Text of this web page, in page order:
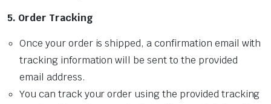
5. Order Tracking
Once your order is shipped, a confirmation email with
tracking information will be sent to the provided
email address.
You can track your order using the provided tracking